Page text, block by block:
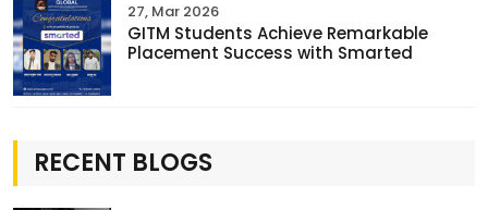
27, Mar 2026
GITM Students Achieve Remarkable
Placement Success with Smarted
RECENT BLOGS